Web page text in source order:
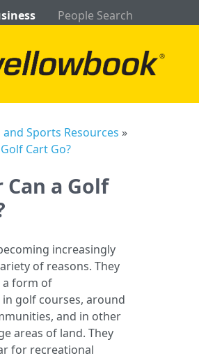
People Search
Sports Resources »
Cart Go?
Can a Golf
increasingly
of reasons. They
a form of
golf courses, around
and in other
areas of land. They
for recreational